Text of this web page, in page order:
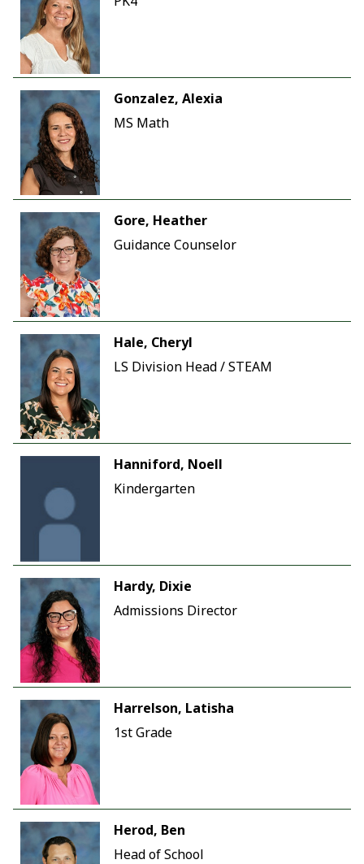
Gonzalez, Alexia
MS Math
Gore, Heather
Guidance Counselor
Hale, Cheryl
LS Division Head / STEAM
Hanniford, Noell
Kindergarten
Hardy, Dixie
Admissions Director
Harrelson, Latisha
1st Grade
Herod, Ben
Head of School